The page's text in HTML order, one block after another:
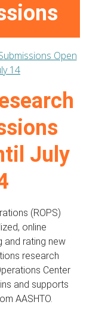
July
(ROPS)
online
and rating new
research
Center
and supports
AASHTO.